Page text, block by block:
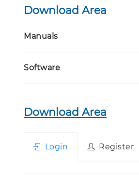
Download Area
Manuals
Software
Download Area
Login Register